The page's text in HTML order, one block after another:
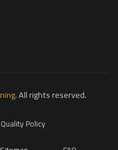
. All rights reserved.
Quality Policy